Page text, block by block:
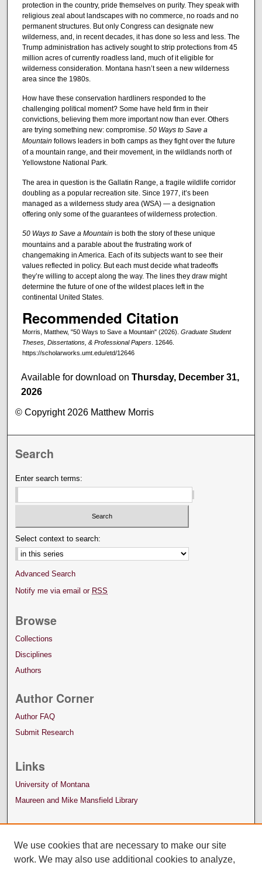
protection in the country, pride themselves on purity. They speak with
religious zeal about landscapes with no commerce, no roads and no
permanent structures. But only Congress can designate new
wilderness, and, in recent decades, it has done so less and less. The
Trump administration has actively sought to strip protections from 45
million acres of currently roadless land, much of it eligible for
wilderness consideration. Montana hasn’t seen a new wilderness
area since the 1980s.
How have these conservation hardliners responded to the
challenging political moment? Some have held firm in their
convictions, believing them more important now than ever. Others
are trying something new: compromise. 50 Ways to Save a
Mountain follows leaders in both camps as they fight over the future
of a mountain range, and their movement, in the wildlands north of
Yellowstone National Park.
The area in question is the Gallatin Range, a fragile wildlife corridor
doubling as a popular recreation site. Since 1977, it’s been
managed as a wilderness study area (WSA) — a designation
offering only some of the guarantees of wilderness protection.
50 Ways to Save a Mountain is both the story of these unique
mountains and a parable about the frustrating work of
changemaking in America. Each of its subjects want to see their
values reflected in policy. But each must decide what tradeoffs
they’re willing to accept along the way. The lines they draw might
determine the future of one of the wildest places left in the
continental United States.
Recommended Citation
Morris, Matthew, "50 Ways to Save a Mountain" (2026). Graduate Student
Theses, Dissertations, & Professional Papers. 12646.
https://scholarworks.umt.edu/etd/12646
Available for download onThursday, December 31,
2026
© Copyright 2026 Matthew Morris
Search
Enter search terms:
Select context to search:
Advanced Search
Notify me via email or RSS
Browse
Collections
Disciplines
Authors
Author Corner
Author FAQ
Submit Research
Links
University of Montana
Maureen and Mike Mansfield Library
We use cookies that are necessary to make our site
work. We may also use additional cookies to analyze,